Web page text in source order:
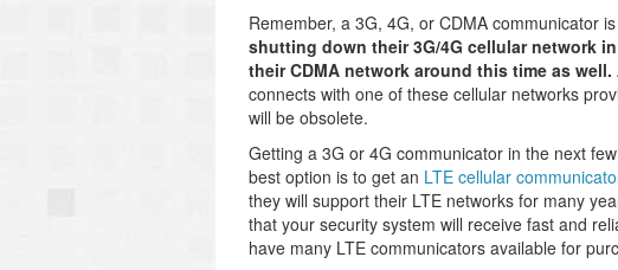
Remember, a 3G, 4G, or CDMA communicator
shutting down their 3G/4G cellular network
their CDMA network around this time as well.
connects with one of these cellular networks
will be obsolete.
Getting a 3G or 4G communicator in the next
best option is to get an LTE cellular
they will support their LTE networks for many
that your security system will receive fast and
have many LTE communicators available for